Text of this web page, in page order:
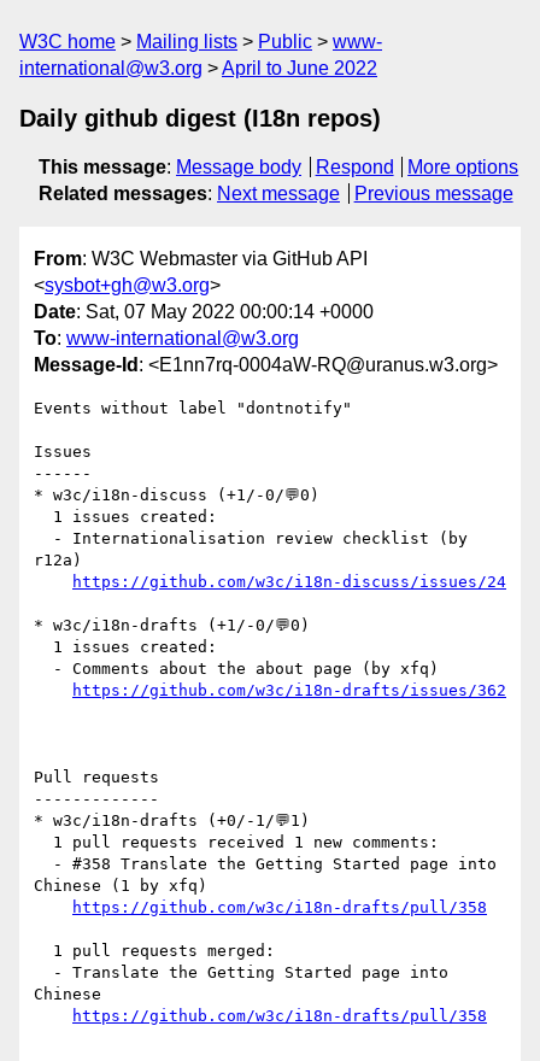
W3C home Mailing lists Public
www-
international@w3.org
April to June 2022
Daily github digest (I18n repos)
This message: Message body Respond
More options
Related messages: Next message Previous message
From: W3C Webmaster via GitHub API
<sysbot+gh@w3.org>
Date: Sat, 07 May 2022 00:00:14 +0000
To: www-international@w3.org
Message-Id : <E1nn7rq-0004aW-RQ@uranus.w3.org>
Events without label "dontnotify"
Issues
------
* w3c/i18n-discuss (+1/-0/💬0)
r12a)
https://github.com/w3c/i18n-discuss/issues/24
* w3c/i18n-drafts (+1/-0/💬0)
https://github.com/w3c/i18n-drafts/issues/362
Pull requests
-------------
* w3c/i18n-drafts (+0/-1/💬1)
Chinese (1 by xfq)
https://github.com/w3c/i18n-drafts/pull/358
Chinese
https://github.com/w3c/i18n-drafts/pull/358